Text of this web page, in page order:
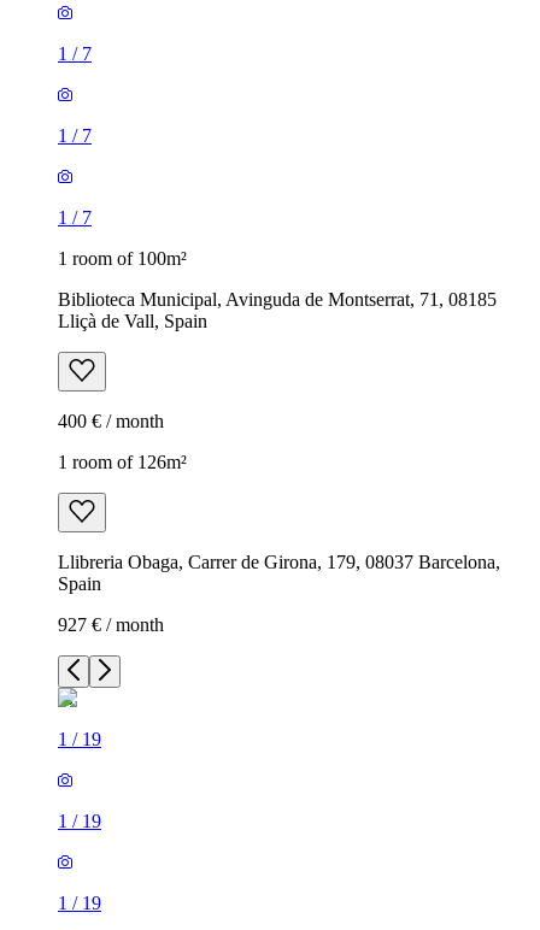
1 / 7
1 / 7
1 / 7
1 room of 100m²
Biblioteca Municipal, Avinguda de Montserrat, 71, 08185
Lliçà de Vall, Spain
400 € / month
1 room of 126m²
Llibreria Obaga, Carrer de Girona, 179, 08037 Barcelona,
Spain
927 € / month
1 / 19
1 / 19
1 / 19